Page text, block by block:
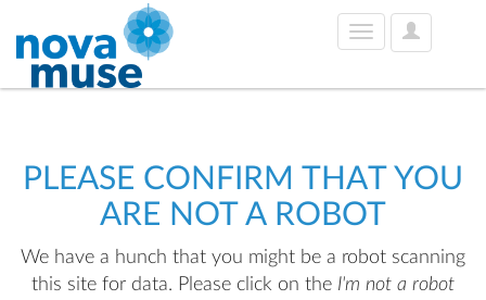
User
Options
Toggle
PLEASE CONFIRM THAT YOU
ARE NOT A ROBOT
We have a hunch that you might be a robot scanning
this site for data. Please click on the I'm not a robot